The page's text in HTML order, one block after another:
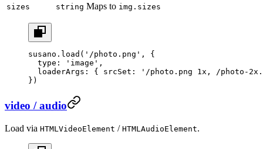
sizes
string Maps to img.sizes
susano. load ( '/photo.png' , {
  type:
'image' ,
  loaderArgs: { srcSet:
'/photo.png 1x, /photo-
})
video / audio
Load via HTMLVideoElement / HTMLAudioElement.